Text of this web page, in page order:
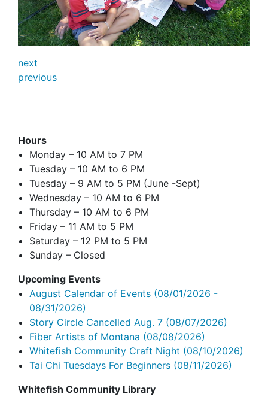
next
previous
Hours
Monday – 10 AM to 7 PM
Tuesday – 10 AM to 6 PM
Tuesday – 9 AM to 5 PM (June -Sept)
Wednesday – 10 AM to 6 PM
Thursday – 10 AM to 6 PM
Friday – 11 AM to 5 PM
Saturday – 12 PM to 5 PM
Sunday – Closed
Upcoming Events
August Calendar of Events (08/01/2026 -
08/31/2026)
Story Circle Cancelled Aug. 7 (08/07/2026)
Fiber Artists of Montana (08/08/2026)
Whitefish Community Craft Night (08/10/2026)
Tai Chi Tuesdays For Beginners (08/11/2026)
Whitefish Community Library